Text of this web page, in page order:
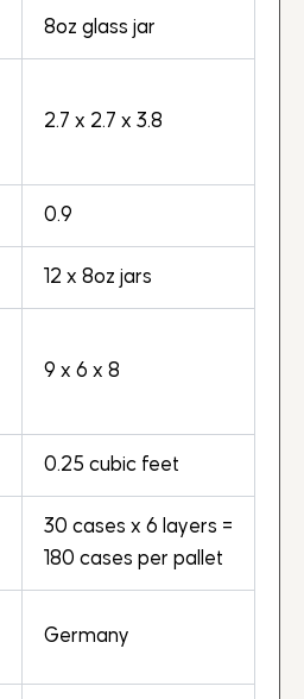
8oz glass jar
2.7 x 2.7 x 3.8
0.9
12 x 8oz jars
9 x 6 x 8
0.25 cubic feet
30 cases x 6 layers =
180 cases per pallet
Germany